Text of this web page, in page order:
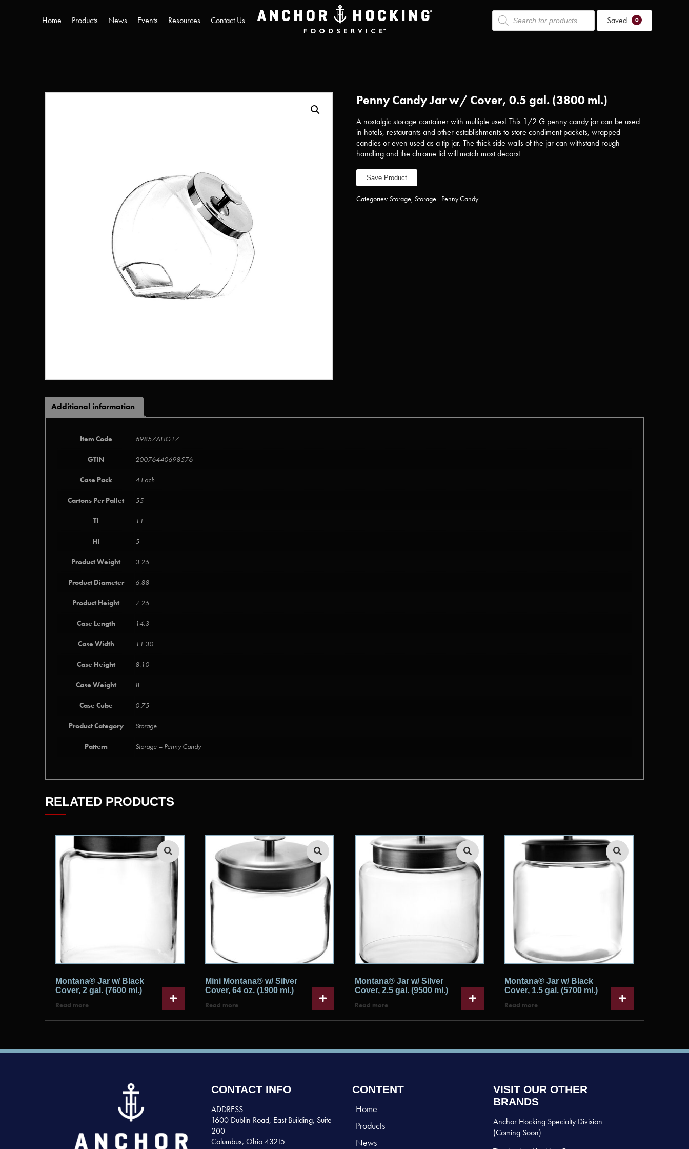
Home Products News Events Resources Contact Us
Products
search Saved 0
Penny Candy Jar w/ Cover, 0.5 gal. (3800 ml.)
A nostalgic storage container with multiple uses! This 1/2 G penny candy jar can be used
in hotels, restaurants and other establishments to store condiment packets, wrapped
candies or even used as a tip jar. The thick side walls of the jar can withstand rough
handling and the chrome lid will match most decors!
Save Product
Categories:Storage,Storage - Penny Candy
Additional information
Item Code 69857AHG17
GTIN 20076440698576
Case Pack 4 Each
Cartons Per Pallet 55
TI 11
HI 5
Product Weight 3.25
Product Diameter 6.88
Product Height 7.25
Case Length 14.3
Case Width 11.30
Case Height 8.10
Case Weight 8
Case Cube 0.75
Product Category Storage
Pattern Storage – Penny Candy
RELATED PRODUCTS
Montana® Jar w/ Black
Cover, 2 gal. (7600 ml.)
Read more
Mini Montana® w/ Silver
Cover, 64 oz. (1900 ml.)
Read more
Montana® Jar w/ Silver
Cover, 2.5 gal. (9500 ml.)
Read more
Montana® Jar w/ Black
Cover, 1.5 gal. (5700 ml.)
Read more
CONTACT INFO
ADDRESS
1600 Dublin Road, East Building, Suite
200
Columbus, Ohio 43215
CONTENT
Home
Products
News
VISIT OUR OTHER
BRANDS
Anchor Hocking Specialty Division
(Coming Soon)